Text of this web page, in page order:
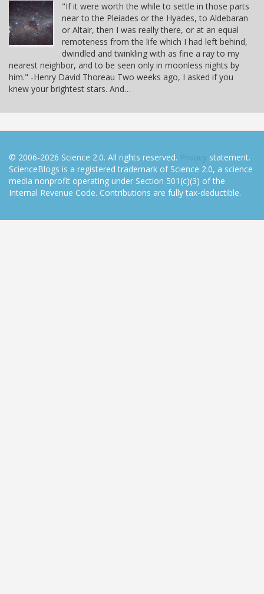
"If it were worth the while to settle in those parts
near to the Pleiades or the Hyades, to Aldebaran
or Altair, then I was really there, or at an equal
remoteness from the life which I had left behind,
dwindled and twinkling with as fine a ray to my
nearest neighbor, and to be seen only in moonless nights by
him." -Henry David Thoreau Two weeks ago, I asked if you
knew your brightest stars. And…
© 2006-2026 Science 2.0. All rights reserved. Privacy statement.
ScienceBlogs is a registered trademark of Science 2.0, a science
media nonprofit operating under Section 501(c)(3) of the
Internal Revenue Code. Contributions are fully tax-deductible.